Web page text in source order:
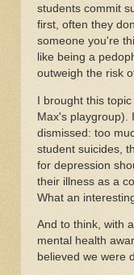
students commit
first, often they
someone you're
like being a
outweigh the risk
I brought this
Max's playgroup).
dismissed: too
student suicides,
for depression
their illness as a
What an
And to think, with
mental health
believed we were